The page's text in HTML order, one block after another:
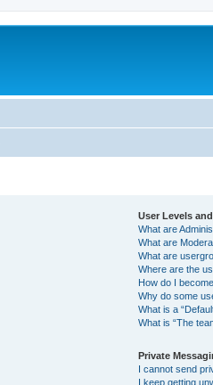
User Levels
What are
What are
What are
Where are the
How do I
Why do some
What is a
What is “The
Private
I cannot send
I keep getting